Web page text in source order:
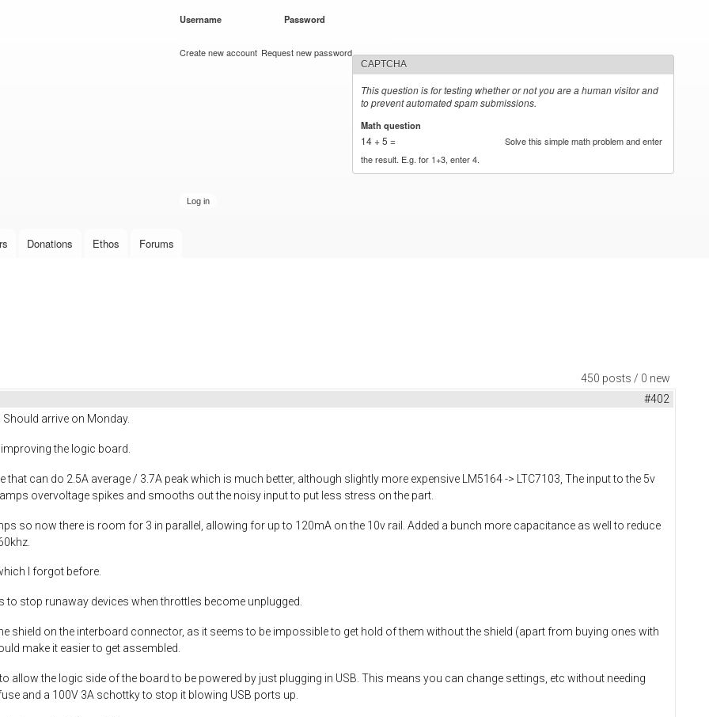
Username Password
Create new account Request new password
CAPTCHA
This question is for testing whether or not you are a human visitor and
to prevent automated spam submissions.
Math question
14 + 5 =
Solve this simple math problem and enter
the result. E.g. for 1+3, enter 4.
Donations Ethos Forums
450 posts / 0 new
#402
arrive on Monday.
the logic board.
that can do 2.5A average / 3.7A peak which is much better, although slightly more expensive LM5164 -> LTC7103, The input to the 5v
overvoltage spikes and smooths out the noisy input to put less stress on the part.
so now there is room for 3 in parallel, allowing for up to 120mA on the 10v rail. Added a bunch more capacitance as well to reduce
I forgot before.
to stop runaway devices when throttles become unplugged.
shield on the interboard connector, as it seems to be impossible to get hold of them without the shield (apart from buying ones with
make it easier to get assembled.
allow the logic side of the board to be powered by just plugging in USB. This means you can change settings, etc without needing
and a 100V 3A schottky to stop it blowing USB ports up.